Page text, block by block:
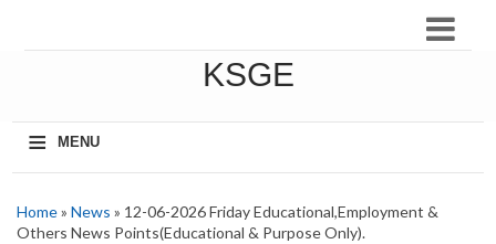
KSGE
≡
MENU
Home» News » 12-06-2026 Friday Educational,Employment &
Others News Points(Educational & Purpose Only).